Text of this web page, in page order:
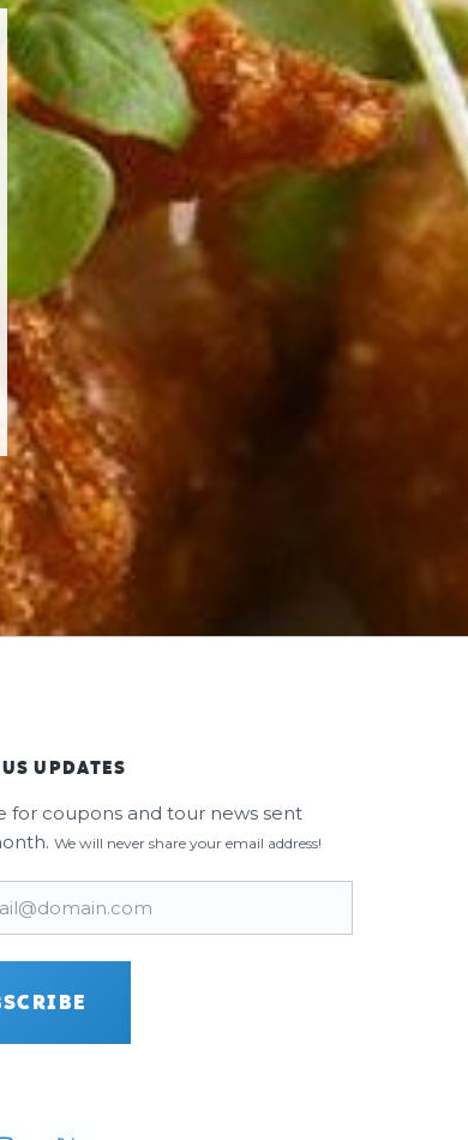
UPDATES
for coupons and tour news sent
We will never share your email address!